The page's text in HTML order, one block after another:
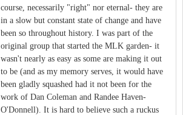
course, necessarily "right" nor eternal- they are
in a slow but constant state of change and have
been so throughout history. I was part of the
original group that started the MLK garden- it
wasn't nearly as easy as some are making it out
to be (and as my memory serves, it would have
been gladly squashed had it not been for the
work of Dan Coleman and Randee Haven-
O'Donnell). It is hard to believe such a ruckus